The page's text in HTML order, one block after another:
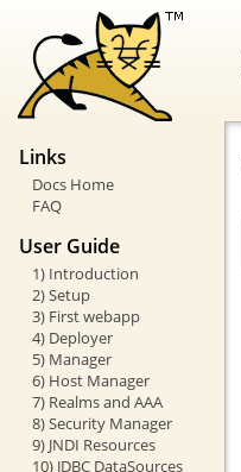
Links
Docs Home
FAQ
User Guide
1) Introduction
2) Setup
3) First webapp
4) Deployer
5) Manager
6) Host Manager
7) Realms and AAA
8) Security Manager
9) JNDI Resources
10) JDBC DataSources